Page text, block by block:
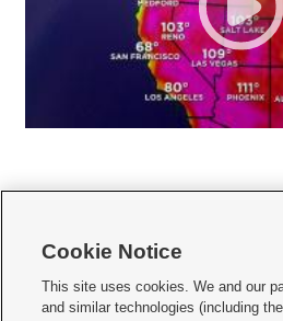
     
Cookie Notice
This site uses cookies. We and our
and similar technologies (including